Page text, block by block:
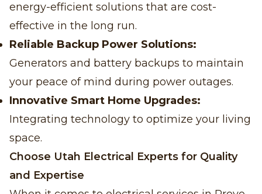
energy-efficient solutions that are cost-
effective in the long run.
Reliable Backup Power Solutions:
Generators and battery backups to maintain
your peace of mind during power outages.
Innovative Smart Home Upgrades:
Integrating technology to optimize your living
space.
Choose Utah Electrical Experts for Quality
and Expertise